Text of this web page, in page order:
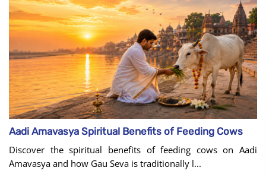
Aadi Amavasya Spiritual Benefits of Feeding Cows
Discover the spiritual benefits of feeding cows on Aadi
Amavasya and how Gau Seva is traditionally l...